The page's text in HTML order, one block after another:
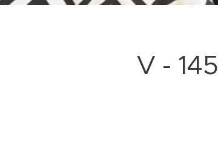
V - 145